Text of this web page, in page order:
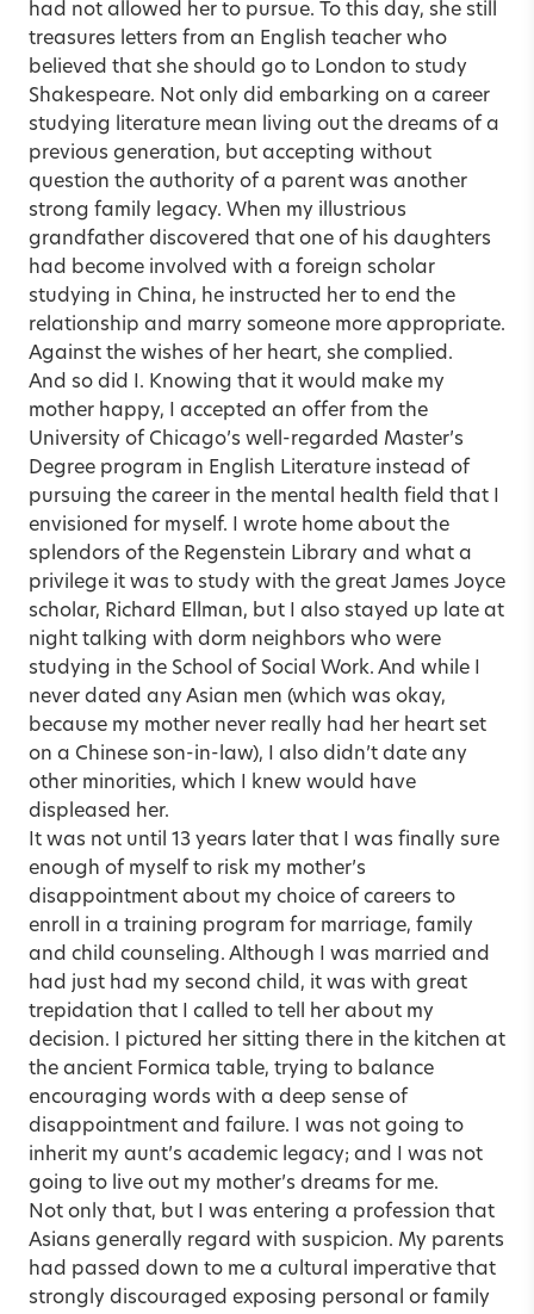
had not allowed her to pursue. To this day, she still
treasures letters from an English teacher who
believed that she should go to London to study
Shakespeare. Not only did embarking on a career
studying literature mean living out the dreams of a
previous generation, but accepting without
question the authority of a parent was another
strong family legacy. When my illustrious
grandfather discovered that one of his daughters
had become involved with a foreign scholar
studying in China, he instructed her to end the
relationship and marry someone more appropriate.
Against the wishes of her heart, she complied.
And so did I. Knowing that it would make my
mother happy, I accepted an offer from the
University of Chicago’s well-regarded Master’s
Degree program in English Literature instead of
pursuing the career in the mental health field that I
envisioned for myself. I wrote home about the
splendors of the Regenstein Library and what a
privilege it was to study with the great James Joyce
scholar, Richard Ellman, but I also stayed up late at
night talking with dorm neighbors who were
studying in the School of Social Work. And while I
never dated any Asian men (which was okay,
because my mother never really had her heart set
on a Chinese son-in-law), I also didn’t date any
other minorities, which I knew would have
displeased her.
It was not until 13 years later that I was finally sure
enough of myself to risk my mother’s
disappointment about my choice of careers to
enroll in a training program for marriage, family
and child counseling. Although I was married and
had just had my second child, it was with great
trepidation that I called to tell her about my
decision. I pictured her sitting there in the kitchen at
the ancient Formica table, trying to balance
encouraging words with a deep sense of
disappointment and failure. I was not going to
inherit my aunt’s academic legacy; and I was not
going to live out my mother’s dreams for me.
Not only that, but I was entering a profession that
Asians generally regard with suspicion. My parents
had passed down to me a cultural imperative that
strongly discouraged exposing personal or family